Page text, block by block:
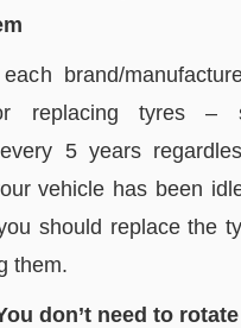
brand/
replacing tyres –
5 years
vehicle has been
should replace the
them.
don’t need to